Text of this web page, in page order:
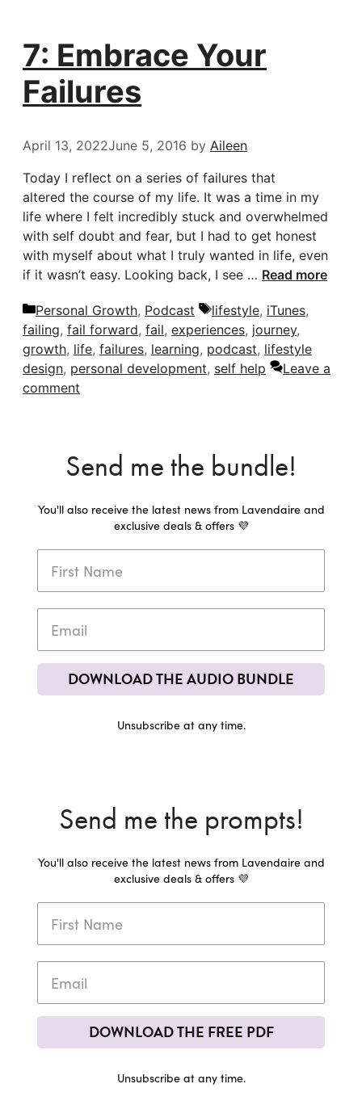
7: Embrace Your
Failures
April 13, 2022June 5, 2016 by Aileen
Today I reflect on a series of failures that
altered the course of my life. It was a time in my
life where I felt incredibly stuck and overwhelmed
with self doubt and fear, but I had to get honest
with myself about what I truly wanted in life, even
if it wasn’t easy. Looking back, I see … Read more
Categories
Personal Growth, Podcast Tags
lifestyle, iTunes,
failing, fail forward, fail, experiences, journey,
growth, life, failures, learning, podcast, lifestyle
design, personal development, self help
Leave a
comment
Send me the bundle!
You'll also receive the latest news from Lavendaire and
exclusive deals & offers 💜
DOWNLOAD THE AUDIO BUNDLE
Unsubscribe at any time.
Send me the prompts!
You'll also receive the latest news from Lavendaire and
exclusive deals & offers 💜
DOWNLOAD THE FREE PDF
Unsubscribe at any time.